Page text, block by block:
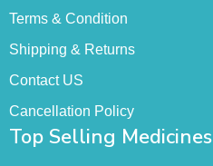
Terms & Condition
Shipping & Returns
Contact US
Cancellation Policy
Top Selling Medicines